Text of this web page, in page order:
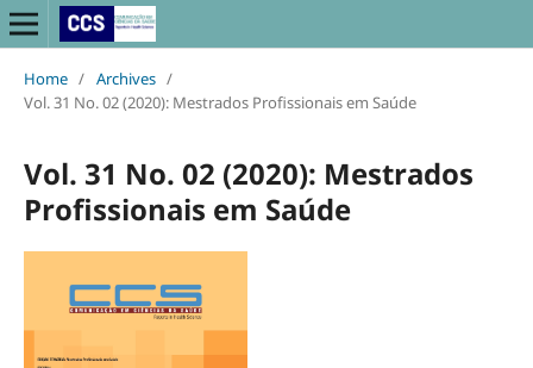
Home / Archives /
Vol. 31 No. 02 (2020): Mestrados Profissionais em Saúde
Vol. 31 No. 02 (2020): Mestrados
Profissionais em Saúde